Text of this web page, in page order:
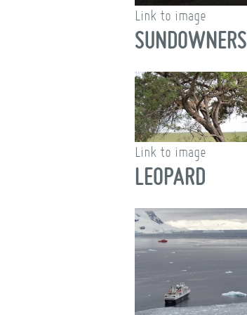
Link to image
SUNDOWNERS
Link to image
LEOPARD